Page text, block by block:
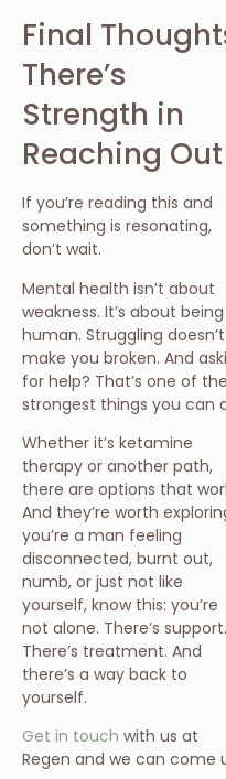
Final
There’s
Strength in
Reaching Out
If you’re reading this and
something is resonating,
don’t wait.
Mental health isn’t about
weakness. It’s about being
human. Struggling doesn’t
make you broken. And
for help? That’s one of the
strongest things you can
Whether it’s ketamine
therapy or another path,
there are options that
And they’re worth
you’re a man feeling
disconnected, burnt out,
numb, or just not like
yourself, know this: you’re
not alone. There’s support.
There’s treatment. And
there’s a way back to
yourself.
Get in touch with us at
Regen and we can come